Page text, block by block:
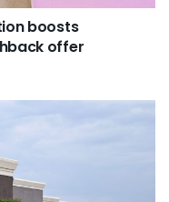
boosts
offer